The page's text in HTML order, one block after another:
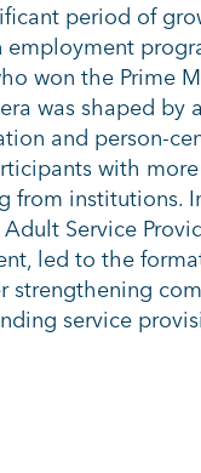
period of
employment
won the Prime
was shaped by
and person-
with
from institutions.
Service
led to the
strengthening
service